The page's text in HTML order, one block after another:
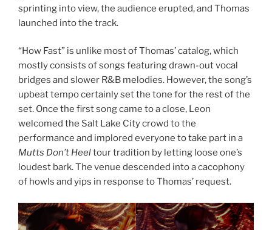
sprinting into view, the audience erupted, and Thomas
launched into the track.
“How Fast” is unlike most of Thomas’ catalog, which
mostly consists of songs featuring drawn-out vocal
bridges and slower R&B melodies. However, the song’s
upbeat tempo certainly set the tone for the rest of the
set. Once the first song came to a close, Leon
welcomed the Salt Lake City crowd to the
performance and implored everyone to take part in a
Mutts Don’t Heeltour tradition by letting loose one’s
loudest bark. The venue descended into a cacophony
of howls and yips in response to Thomas’ request.